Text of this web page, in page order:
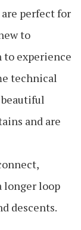
perfect for
to
experience
technical
and are
longer loop
descents.